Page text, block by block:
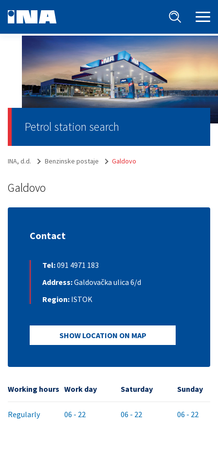
Petrol station search
INA, d.d. Benzinske postaje Galdovo
Galdovo
Contact
Tel:091 4971 183
Address:Galdovačka ulica 6/d
Region: ISTOK
SHOW LOCATION ON MAP
Working hours Work day Saturday Sunday
Regularly 06 - 22 06 - 22 06 - 22